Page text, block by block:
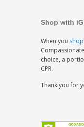
Shop with
When you
choice, a
CPR.
Thank you for